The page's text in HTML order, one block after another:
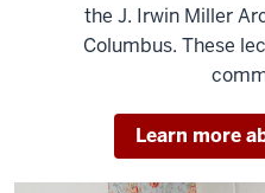
the J. Irwin Miller
Columbus. These
Learn more